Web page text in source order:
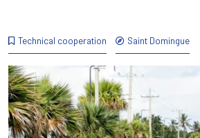
Technical cooperation Saint Domingue